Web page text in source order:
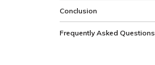
Conclusion
Frequently Asked Questions